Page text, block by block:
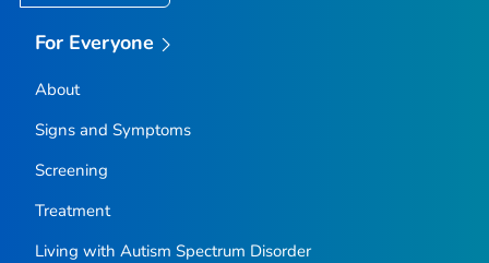
For Everyone
About
Signs and Symptoms
Screening
Treatment
Living with Autism Spectrum Disorder